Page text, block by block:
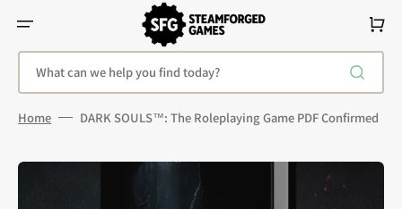
Content
What can we help you find today?
Cart
Home DARK SOULS™: The Roleplaying Game PDF Confirmed